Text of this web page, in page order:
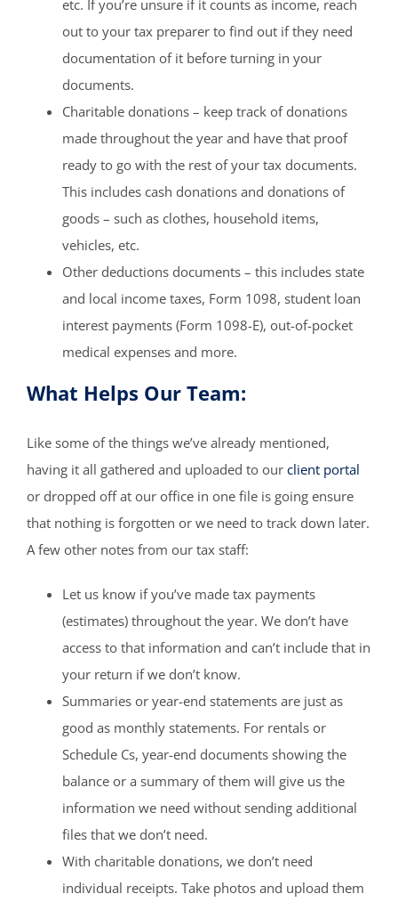
etc. If you’re unsure if it counts as income, reach
out to your tax preparer to find out if they need
documentation of it before turning in your
documents.
Charitable donations – keep track of donations
made throughout the year and have that proof
ready to go with the rest of your tax documents.
This includes cash donations and donations of
goods – such as clothes, household items,
vehicles, etc.
Other deductions documents – this includes state
and local income taxes, Form 1098, student loan
interest payments (Form 1098-E), out-of-pocket
medical expenses and more.
What Helps Our Team:
Like some of the things we’ve already mentioned,
having it all gathered and uploaded to our client portal
or dropped off at our office in one file is going ensure
that nothing is forgotten or we need to track down later.
A few other notes from our tax staff:
Let us know if you’ve made tax payments
(estimates) throughout the year. We don’t have
access to that information and can’t include that in
your return if we don’t know.
Summaries or year-end statements are just as
good as monthly statements. For rentals or
Schedule Cs, year-end documents showing the
balance or a summary of them will give us the
information we need without sending additional
files that we don’t need.
With charitable donations, we don’t need
individual receipts. Take photos and upload them